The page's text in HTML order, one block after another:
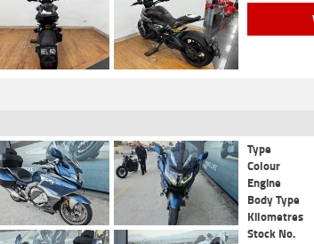
Type
Colour
Engine
Body Type
Kilometres
Stock No.